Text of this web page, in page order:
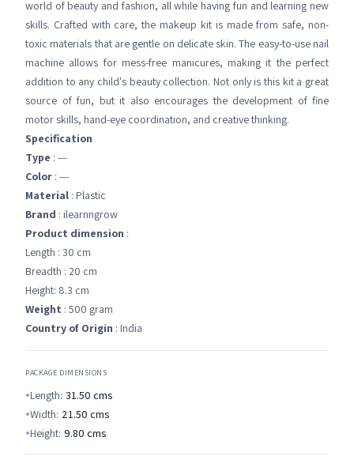
world of beauty and fashion, all while having fun and learning new
skills. Crafted with care, the makeup kit is made from safe, non-
toxic materials that are gentle on delicate skin. The easy-to-use nail
machine allows for mess-free manicures, making it the perfect
addition to any child's beauty collection. Not only is this kit a great
source of fun, but it also encourages the development of fine
motor skills, hand-eye coordination, and creative thinking.
Specification
Type : ---
Color : ---
Material : Plastic
Brand : ilearnngrow
Product dimension :
Length : 30 cm
Breadth : 20 cm
Height: 8.3 cm
Weight : 500 gram
Country of Origin : India
PACKAGE DIMENSIONS
Length: 31.50 cms
Width: 21.50 cms
Height: 9.80 cms